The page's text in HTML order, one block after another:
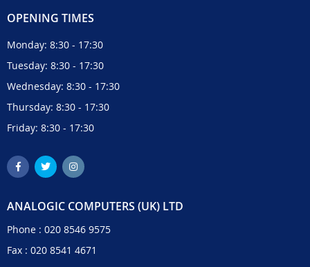
OPENING TIMES
Monday: 8:30 - 17:30
Tuesday: 8:30 - 17:30
Wednesday: 8:30 - 17:30
Thursday: 8:30 - 17:30
Friday: 8:30 - 17:30
ANALOGIC COMPUTERS (UK) LTD
Phone : 020 8546 9575
Fax : 020 8541 4671